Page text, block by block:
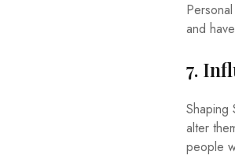
and
7.
Shaping
alter
people